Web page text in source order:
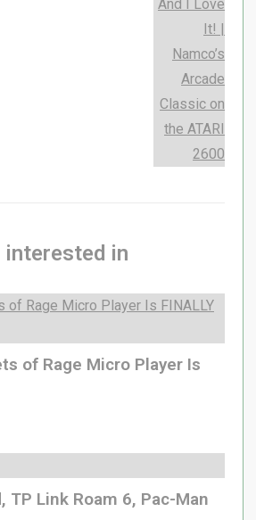
fightbox
»
interested in
of Rage Micro Player Is
TP Link Roam 6, Pac-Man